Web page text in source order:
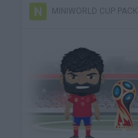
MINIWORLD CUP PACK